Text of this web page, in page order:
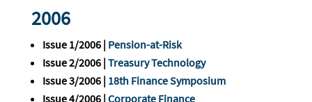
2006
Issue 1/2006 | Pension-at-Risk
Issue 2/2006 | Treasury Technology
Issue 3/2006 | 18th Finance Symposium
Issue 4/2006 | Corporate Finance